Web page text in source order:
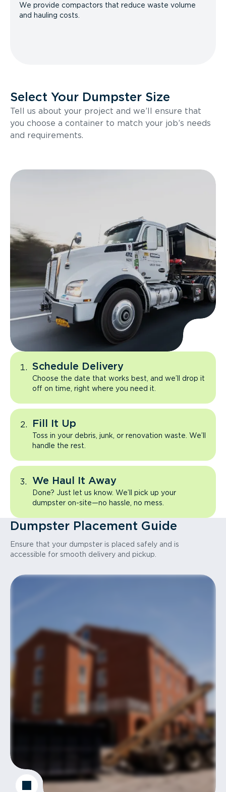
We provide compactors that reduce waste volume
and hauling costs.
Select Your Dumpster Size
Tell us about your project and we’ll ensure that
you choose a container to match your job’s needs
and requirements.
Schedule Delivery
Choose the date that works best, and we’ll drop it
off on time, right where you need it.
Fill It Up
Toss in your debris, junk, or renovation waste. We’ll
handle the rest.
We Haul It Away
Done? Just let us know. We’ll pick up your
dumpster on-site—no hassle, no mess.
Dumpster Placement Guide
Ensure that your dumpster is placed safely and is
accessible for smooth delivery and pickup.